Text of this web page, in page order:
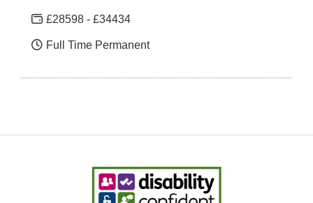
£28598 - £34434
Full Time Permanent